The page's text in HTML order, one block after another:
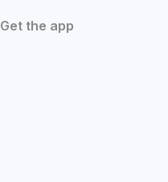
Get the app